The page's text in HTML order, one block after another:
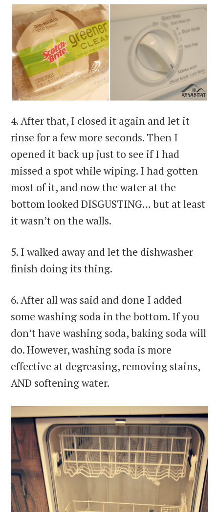
4. After that, I closed it again and let it
rinse for a few more seconds. Then I
opened it back up just to see if I had
missed a spot while wiping. I had gotten
most of it, and now the water at the
bottom looked DISGUSTING… but at least
it wasn’t on the walls.
5. I walked away and let the dishwasher
finish doing its thing.
6. After all was said and done I added
some washing soda in the bottom. If you
don’t have washing soda, baking soda will
do. However, washing soda is more
effective at degreasing, removing stains,
AND softening water.